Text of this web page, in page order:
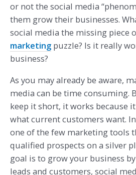
or not the social media
them grow their businesses.
social media the missing piece
marketing puzzle? Is it really
business?
As you may already be aware,
media can be time consuming.
keep it short, it works because
what current customers want.
one of the few marketing tools
qualified prospects on a silver
goal is to grow your business
leads and customers, social